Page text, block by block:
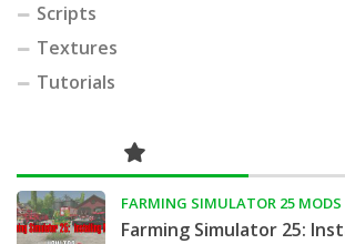
Scripts
Textures
Tutorials
FARMING SIMULATOR 25 MODS
Farming Simulator 25: